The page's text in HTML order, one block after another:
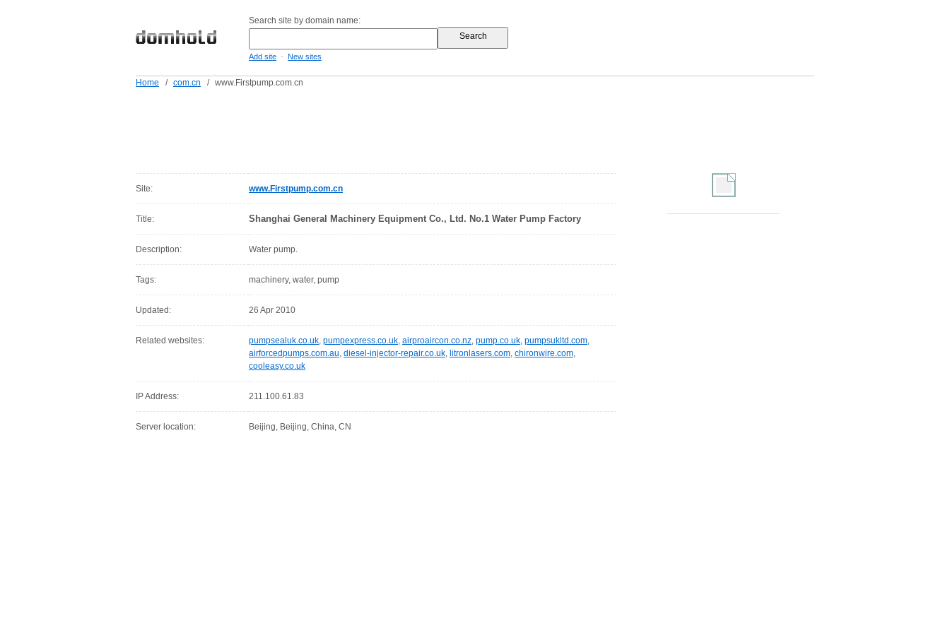
Search site by domain name:
Add site - New sites
Home / com.cn / www.Firstpump.com.cn
Site: www.Firstpump.com.cn
Title: Shanghai General Machinery Equipment Co., Ltd. No.1 Water Pump Factory
Description: Water pump.
Tags: machinery, water, pump
Updated: 26 Apr 2010
Related websites: pumpsealuk.co.uk, pumpexpress.co.uk, airproaircon.co.nz, pump.co.uk, pumpsukltd.com,
airforcedpumps.com.au, diesel-injector-repair.co.uk, litronlasers.com, chironwire.com,
cooleasy.co.uk
IP Address: 211.100.61.83
Server location: Beijing, Beijing, China, CN